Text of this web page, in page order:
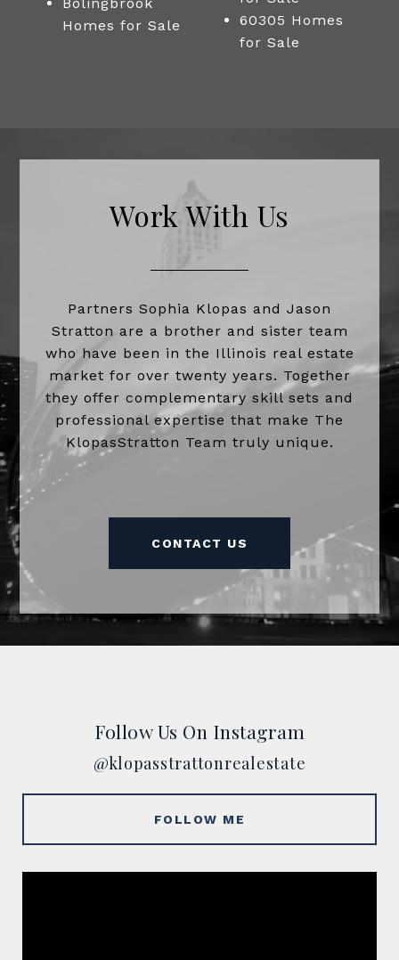
Homes for Sale
60305 Homes
for Sale
Work With Us
Partners Sophia Klopas and Jason
Stratton are a brother and sister team
who have been in the Illinois real estate
market for over twenty years. Together
they offer complementary skill sets and
professional expertise that make The
KlopasStratton Team truly unique.
CONTACT US
Follow Us On Instagram
@klopasstrattonrealestate
FOLLOW ME